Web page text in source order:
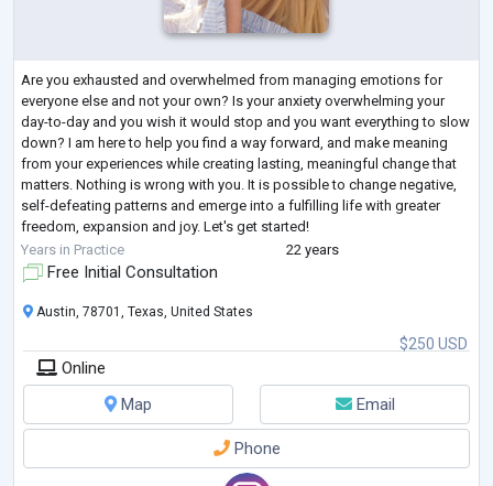
Are you exhausted and overwhelmed from managing emotions for
everyone else and not your own? Is your anxiety overwhelming your
day-to-day and you wish it would stop and you want everything to slow
down? I am here to help you find a way forward, and make meaning
from your experiences while creating lasting, meaningful change that
matters. Nothing is wrong with you. It is possible to change negative,
self-defeating patterns and emerge into a fulfilling life with greater
freedom, expansion and joy. Let's get started!
I have 22 years of experience
Years in Practice 22 years
Free Initial Consultation
$250 USD
Austin, 78701, Texas, United States
Online
Map
Email
Phone